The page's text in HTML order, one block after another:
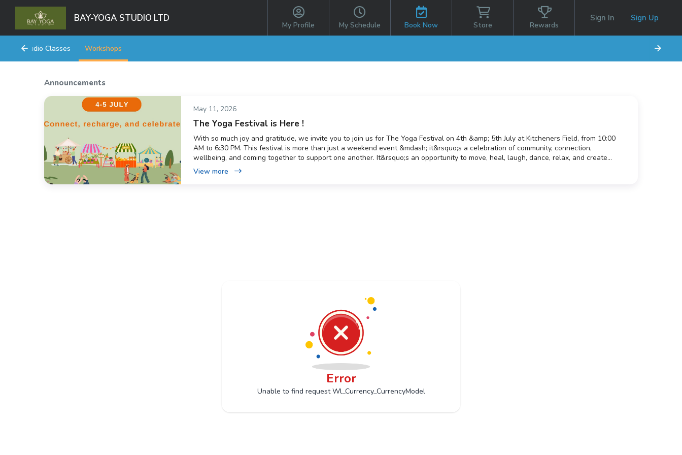
BAY-YOGA STUDIO LTD
My Profile My Schedule Book Now Store Rewards
Sign In Sign Up
Studio Classes Workshops
Announcements
May 11, 2026
The Yoga Festival is Here !
With so much joy and gratitude, we invite you to join us for The Yoga Festival on 4th &amp; 5th July at Kitcheners Field, from 10:00
AM to 6:30 PM. This festival is more than just a weekend event &mdash; it&rsquo;s a celebration of community, connection,
wellbeing, and coming together to support one another. It&rsquo;s an opportunity to move, heal, laugh, dance, relax, and create
beautiful memories together while also supporting our local hospice and giving back to the wider community. Whether you&rsquo;re
completely new to yoga or have been practising for years, everyone is welcome. Bring your family, friends, children, neighbours
View more
Error
Unable to find request Wl_Currency_CurrencyModel